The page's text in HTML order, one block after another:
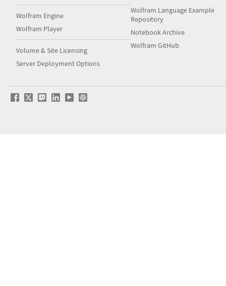
Wolfram Engine
Wolfram Player
Volume & Site Licensing
Server Deployment Options
Wolfram Language Example
Repository
Notebook Archive
Wolfram GitHub